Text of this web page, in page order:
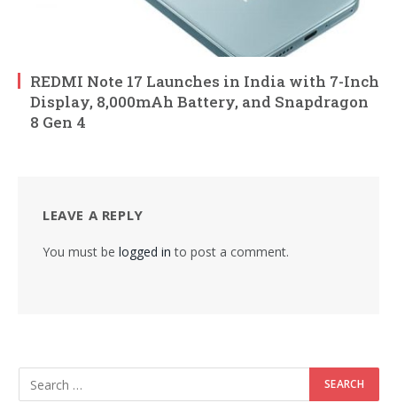
REDMI Note 17 Launches in India with 7-Inch
Display, 8,000mAh Battery, and Snapdragon
8 Gen 4
LEAVE A REPLY
You must be logged in to post a comment.